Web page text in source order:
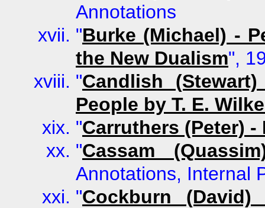
Annotations
"Burke (Michael) -
the New Dualism",
"Candlish
People by T. E.
"Carruthers (Peter)
"Cassam
Annotations, Internal
"Cockburn